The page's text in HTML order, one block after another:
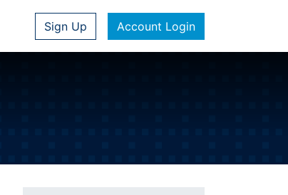
Sign Up Account Login